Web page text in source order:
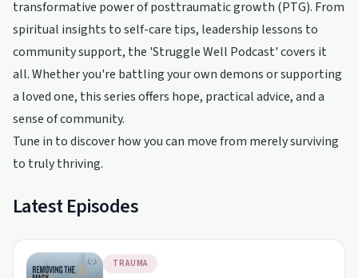
transformative power of posttraumatic growth (PTG). From
spiritual insights to self-care tips, leadership lessons to
community support, the 'Struggle Well Podcast' covers it
all. Whether you're battling your own demons or supporting
a loved one, this series offers hope, practical advice, and a
sense of community.
Tune in to discover how you can move from merely surviving
to truly thriving.
Latest Episodes
TRAUMA